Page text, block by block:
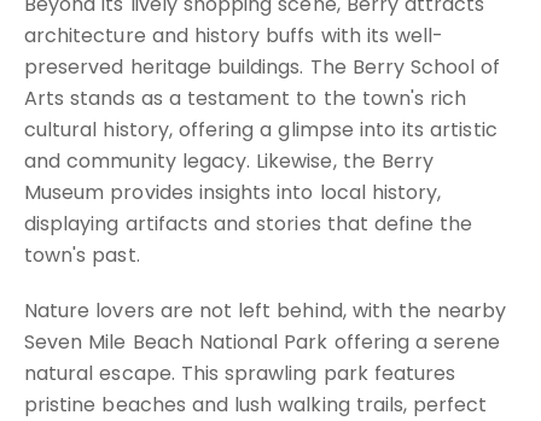
architecture and history buffs with its well-
preserved heritage buildings. The Berry School of
Arts stands as a testament to the town's rich
cultural history, offering a glimpse into its artistic
and community legacy. Likewise, the Berry
Museum provides insights into local history,
displaying artifacts and stories that define the
town's past.
Nature lovers are not left behind, with the nearby
Seven Mile Beach National Park offering a serene
natural escape. This sprawling park features
pristine beaches and lush walking trails, perfect